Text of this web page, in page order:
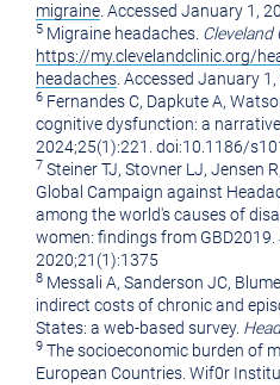
migraine . Accessed January 1,
5 Migraine headaches. Cleveland
https://my.clevelandclinic.org/
headaches . Accessed January 1,
6 Fernandes C, Dapkute A,
cognitive dysfunction: a
2024;25(1):221. doi:10.1186/
7 Steiner TJ, Stovner LJ, Jensen
Global Campaign against
among the world's causes of
women: findings from GBD2019.
2020;21(1):1375
8 Messali A, Sanderson JC,
indirect costs of chronic and
States: a web-based survey.
9 The socioeconomic burden of
European Countries. Wif0r